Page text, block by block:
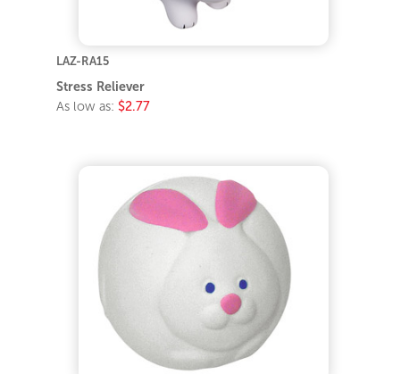
LAZ-RA15
Stress Reliever
As low as: $2.77